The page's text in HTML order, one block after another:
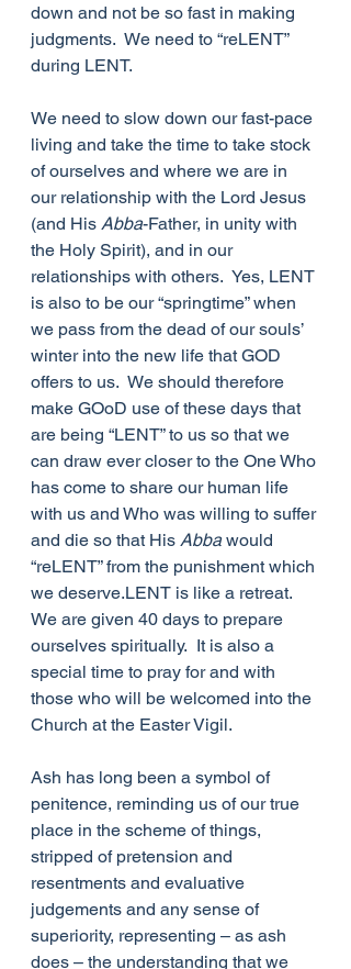
down and not be so fast in making
judgments.  We need to “reLENT”
during LENT.
We need to slow down our fast-pace
living and take the time to take stock
of ourselves and where we are in
our relationship with the Lord Jesus
(and His Abba-Father, in unity with
the Holy Spirit), and in our
relationships with others.  Yes, LENT
is also to be our “springtime” when
we pass from the dead of our souls’
winter into the new life that GOD
offers to us.  We should therefore
make GOoD use of these days that
are being “LENT” to us so that we
can draw ever closer to the One Who
has come to share our human life
with us and Who was willing to suffer
and die so that His Abba would
“reLENT” from the punishment which
we deserve.LENT is like a retreat.
We are given 40 days to prepare
ourselves spiritually.  It is also a
special time to pray for and with
those who will be welcomed into the
Church at the Easter Vigil.
Ash has long been a symbol of
penitence, reminding us of our true
place in the scheme of things,
stripped of pretension and
resentments and evaluative
judgements and any sense of
superiority, representing – as ash
does – the understanding that we